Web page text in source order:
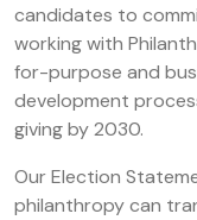
candidates to
working with
for-purpose and
development
giving by 2030.
Our Election
philanthropy can